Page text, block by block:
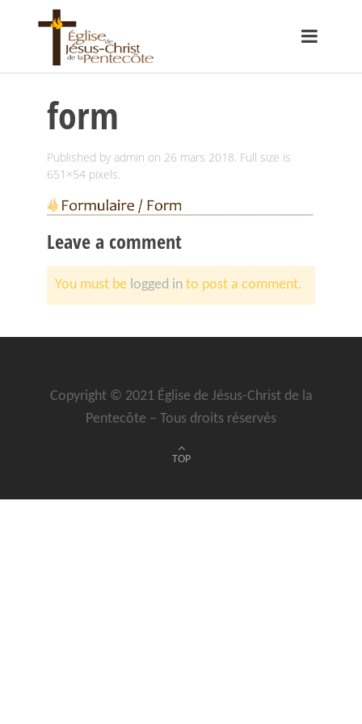
form
Published by admin on 26 mars 2018. Full size is
651×54 pixels.
Leave a comment
You must be logged in to post a comment.
TOP
Copyright © 2021 Église de Jésus-Christ de la
Pentecôte – Tous droits réservés